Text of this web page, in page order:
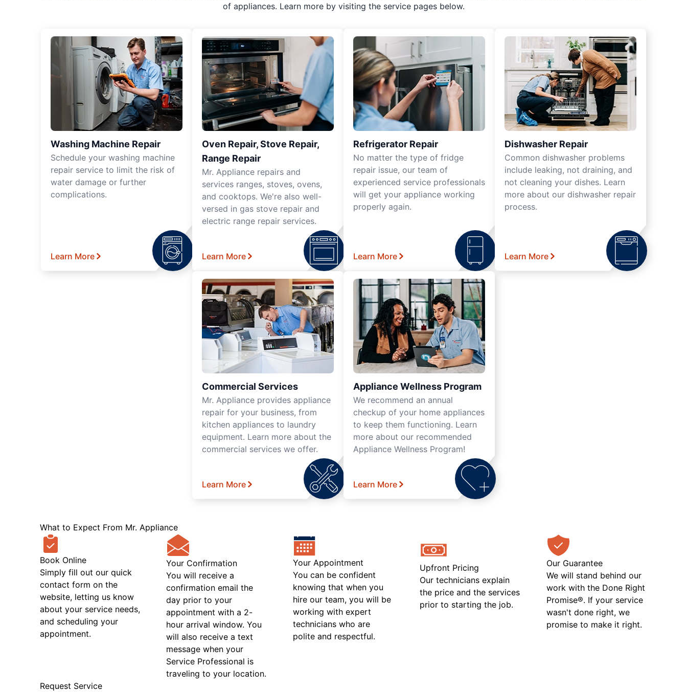
of appliances. Learn more by visiting the service pages below.
Washing Machine Repair
Schedule your washing machine
repair service to limit the risk of
water damage or further
complications.
Learn More
Oven Repair, Stove Repair,
Range Repair
Mr. Appliance repairs and
services ranges, stoves, ovens,
and cooktops. We're also well-
versed in gas stove repair and
electric range repair services.
Learn More
Refrigerator Repair
No matter the type of fridge
repair issue, our team of
experienced service professionals
will get your appliance working
properly again.
Learn More
Dishwasher Repair
Common dishwasher problems
include leaking, not draining, and
not cleaning your dishes. Learn
more about our dishwasher repair
process.
Learn More
Commercial Services
Mr. Appliance provides appliance
repair for your business, from
kitchen appliances to laundry
equipment. Learn more about the
commercial services we offer.
Learn More
Appliance Wellness Program
We recommend an annual
checkup of your home appliances
to keep them functioning. Learn
more about our recommended
Appliance Wellness Program!
Learn More
What to Expect From Mr. Appliance
Book Online
Simply fill out our quick
contact form on the
website, letting us know
about your service needs,
and scheduling your
appointment.
Your Confirmation
You will receive a
confirmation email the
day prior to your
appointment with a 2-
hour arrival window. You
will also receive a text
message when your
Service Professional is
traveling to your location.
Your Appointment
You can be confident
knowing that when you
hire our team, you will be
working with expert
technicians who are
polite and respectful.
Upfront Pricing
Our technicians explain
the price and the services
prior to starting the job.
Our Guarantee
We will stand behind our
work with the Done Right
Promise®. If your service
wasn't done right, we
promise to make it right.
Request Service